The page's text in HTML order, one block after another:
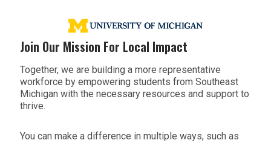
Join Our Mission For Local Impact
Together, we are building a more representative
workforce by empowering students from Southeast
Michigan with the necessary resources and support to
thrive.
You can make a difference in multiple ways, such as